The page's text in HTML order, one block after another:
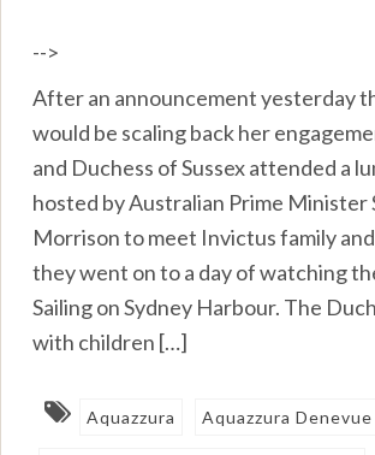
-->
After an announcement yesterday
would be scaling back her
and Duchess of Sussex attended a
hosted by Australian Prime Minister
Morrison to meet Invictus family
they went on to a day of watching
Sailing on Sydney Harbour. The
with children […]
Aquazzura Aquazzura